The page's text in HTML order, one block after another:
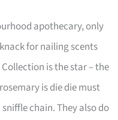
apothecary, only
for nailing scents
is the star – the
is die die must
chain. They also do